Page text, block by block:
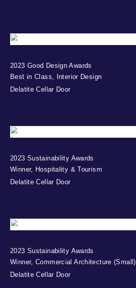
2023 Good Design Awards
Best in Class, Interior Design
Delatite Cellar Door
2023 Sustainability Awards
Winner, Hospitality & Tourism
Delatite Cellar Door
2023 Sustainability Awards
Winner, Commercial Architecture (Small)
Delatite Cellar Door